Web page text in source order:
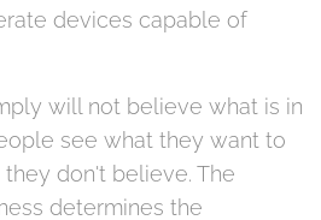
devices capable of
will not believe what is in
see what they want to
don't believe. The
determines the